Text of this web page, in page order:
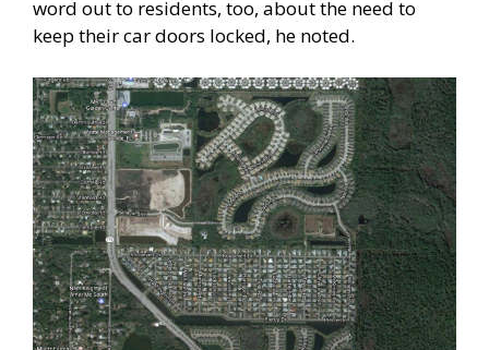
word out to residents, too, about the need to
keep their car doors locked, he noted.